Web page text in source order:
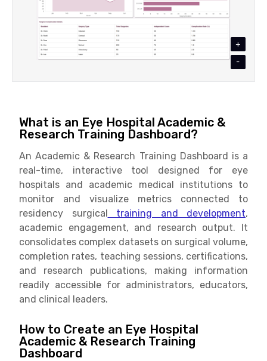
+
-
What is an Eye Hospital Academic &
Research Training Dashboard?
An Academic & Research Training Dashboard is a
real-time, interactive tool designed for eye
hospitals and academic medical institutions to
monitor and visualize metrics connected to
residency surgical training and development,
academic engagement, and research output. It
consolidates complex datasets on surgical volume,
completion rates, teaching sessions, certifications,
and research publications, making information
readily accessible for administrators, educators,
and clinical leaders.
How to Create an Eye Hospital
Academic & Research Training
Dashboard